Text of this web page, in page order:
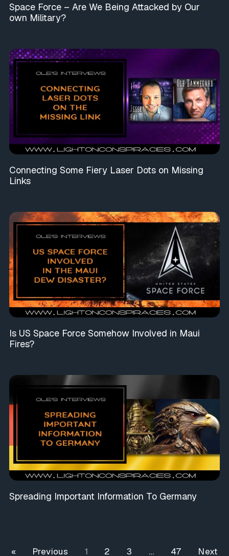
Space Force – Are We Being Attacked by Our
own Military?
Connecting Some Fiery Laser Dots on Missing
Links
Is US Space Force Somehow Involved in Maui
Fires?
Spreading Important Information To Germany
« Previous 1 2 3 … 47 Next